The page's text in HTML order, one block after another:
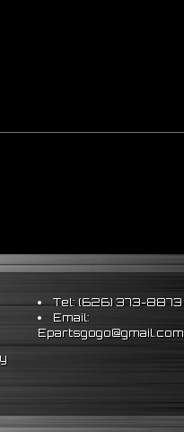
Tel: (626) 373-8873
Email:
Epartsgogo@gmail.com